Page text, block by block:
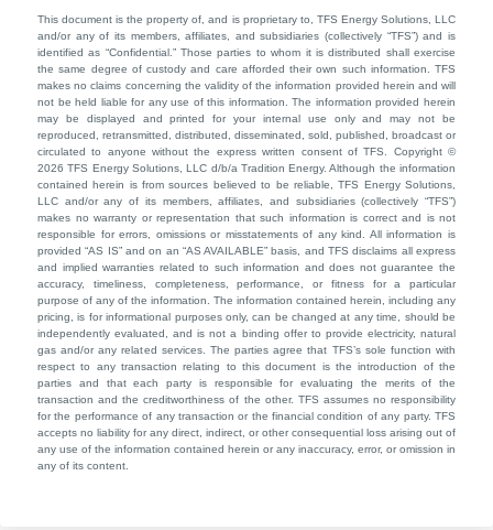
This document is the property of, and is proprietary to, TFS Energy Solutions, LLC
and/or any of its members, affiliates, and subsidiaries (collectively “TFS”) and is
identified as “Confidential.” Those parties to whom it is distributed shall exercise
the same degree of custody and care afforded their own such information. TFS
makes no claims concerning the validity of the information provided herein and will
not be held liable for any use of this information. The information provided herein
may be displayed and printed for your internal use only and may not be
reproduced, retransmitted, distributed, disseminated, sold, published, broadcast or
circulated to anyone without the express written consent of TFS. Copyright ©
2026 TFS Energy Solutions, LLC d/b/a Tradition Energy. Although the information
contained herein is from sources believed to be reliable, TFS Energy Solutions,
LLC and/or any of its members, affiliates, and subsidiaries (collectively “TFS”)
makes no warranty or representation that such information is correct and is not
responsible for errors, omissions or misstatements of any kind. All information is
provided “AS IS” and on an “AS AVAILABLE” basis, and TFS disclaims all express
and implied warranties related to such information and does not guarantee the
accuracy, timeliness, completeness, performance, or fitness for a particular
purpose of any of the information. The information contained herein, including any
pricing, is for informational purposes only, can be changed at any time, should be
independently evaluated, and is not a binding offer to provide electricity, natural
gas and/or any related services. The parties agree that TFS’s sole function with
respect to any transaction relating to this document is the introduction of the
parties and that each party is responsible for evaluating the merits of the
transaction and the creditworthiness of the other. TFS assumes no responsibility
for the performance of any transaction or the financial condition of any party. TFS
accepts no liability for any direct, indirect, or other consequential loss arising out of
any use of the information contained herein or any inaccuracy, error, or omission in
any of its content.